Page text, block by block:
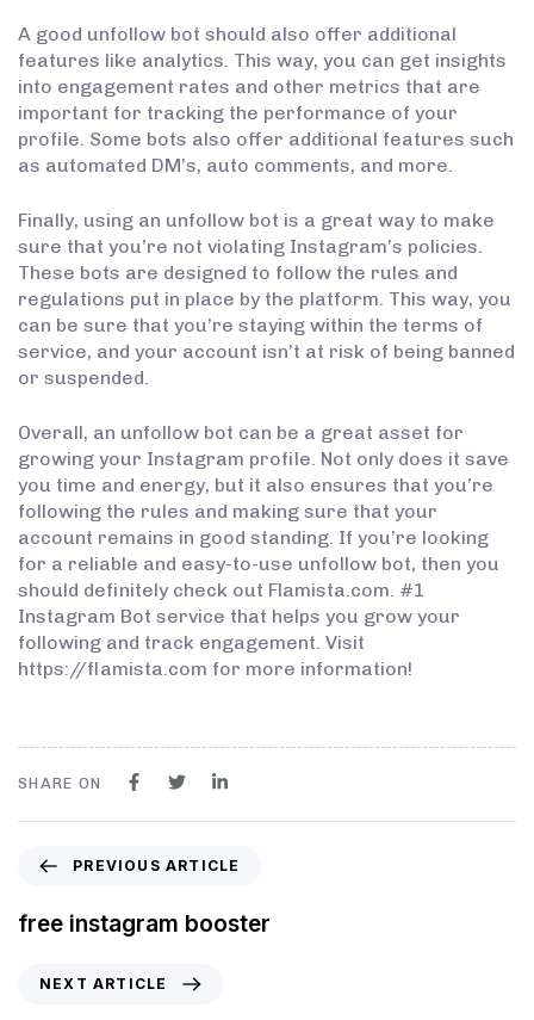
A good unfollow bot should also offer additional
features like analytics. This way, you can get insights
into engagement rates and other metrics that are
important for tracking the performance of your
profile. Some bots also offer additional features such
as automated DM’s, auto comments, and more.
Finally, using an unfollow bot is a great way to make
sure that you’re not violating Instagram’s policies.
These bots are designed to follow the rules and
regulations put in place by the platform. This way, you
can be sure that you’re staying within the terms of
service, and your account isn’t at risk of being banned
or suspended.
Overall, an unfollow bot can be a great asset for
growing your Instagram profile. Not only does it save
you time and energy, but it also ensures that you’re
following the rules and making sure that your
account remains in good standing. If you’re looking
for a reliable and easy-to-use unfollow bot, then you
should definitely check out Flamista.com. #1
Instagram Bot service that helps you grow your
following and track engagement. Visit
https://flamista.com for more information!
SHARE ON
PREVIOUS ARTICLE
free instagram booster
NEXT ARTICLE